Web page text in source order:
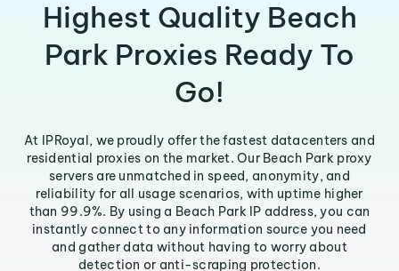
Highest Quality Beach
Park Proxies Ready To
Go!
At IPRoyal, we proudly offer the fastest datacenters and
residential proxies on the market. Our Beach Park proxy
servers are unmatched in speed, anonymity, and
reliability for all usage scenarios, with uptime higher
than 99.9%. By using a Beach Park IP address, you can
instantly connect to any information source you need
and gather data without having to worry about
detection or anti-scraping protection.